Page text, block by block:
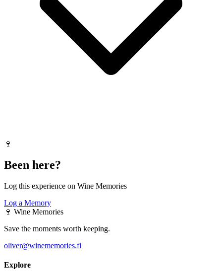
🍷
Been here?
Log this experience on Wine Memories
Log a Memory
🍷 Wine Memories
Save the moments worth keeping.
oliver@winememories.fi
Explore